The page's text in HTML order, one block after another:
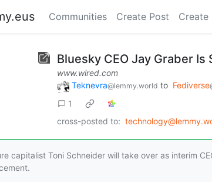
Communities Create Post Create
Bluesky CEO Jay Graber Is
www.wired.com
Teknevra@lemmy.world to Fediverse
1
cross-posted to:
capitalist Toni Schneider will take over as interim